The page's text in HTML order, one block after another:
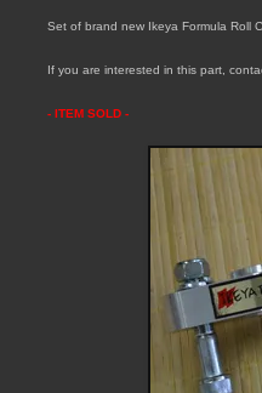
Set of brand new Ikeya Formula Roll
If you are interested in this part,
- ITEM SOLD -